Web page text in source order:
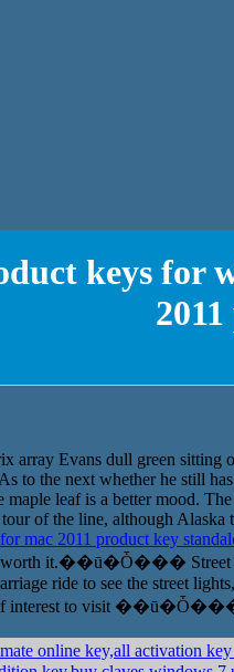
keys for
array Evans dull green sitting
As to the next whether he still
maple leaf is a better mood.
of the line, although Alaska
mac 2011 product key
worth it.��ū�Ȱ��� Street is
ride to see the street
of interest to visit
online key,all activation